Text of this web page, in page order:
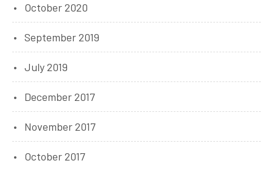
October 2020
September 2019
July 2019
December 2017
November 2017
October 2017